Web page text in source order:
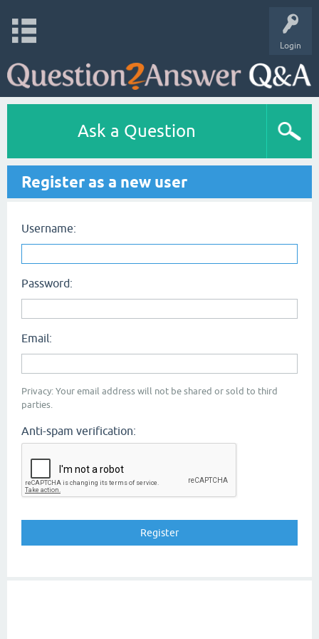
Login
Ask a Question
Register as a new user
Username:
Password:
Email:
Privacy: Your email address will not be shared or sold to third
parties.
Anti-spam verification: